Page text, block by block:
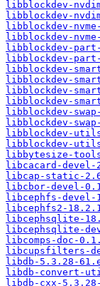
libblockdev-
libblockdev-
libblockdev-
libblockdev-
libblockdev-
libblockdev-
libblockdev-
libblockdev-
libblockdev-
libblockdev-
libblockdev-
libblockdev-
libblockdev-
libblockdev-
libbytesize-
libcacard-
libcap-static-
libcbor-devel-
libcephfs-devel-
libcephfs2-
libcephsqlite-
libcephsqlite-
libcomps-doc-
libcupsfilters-
libdb-5.3.28-
libdb-convert-
libdb-cxx-